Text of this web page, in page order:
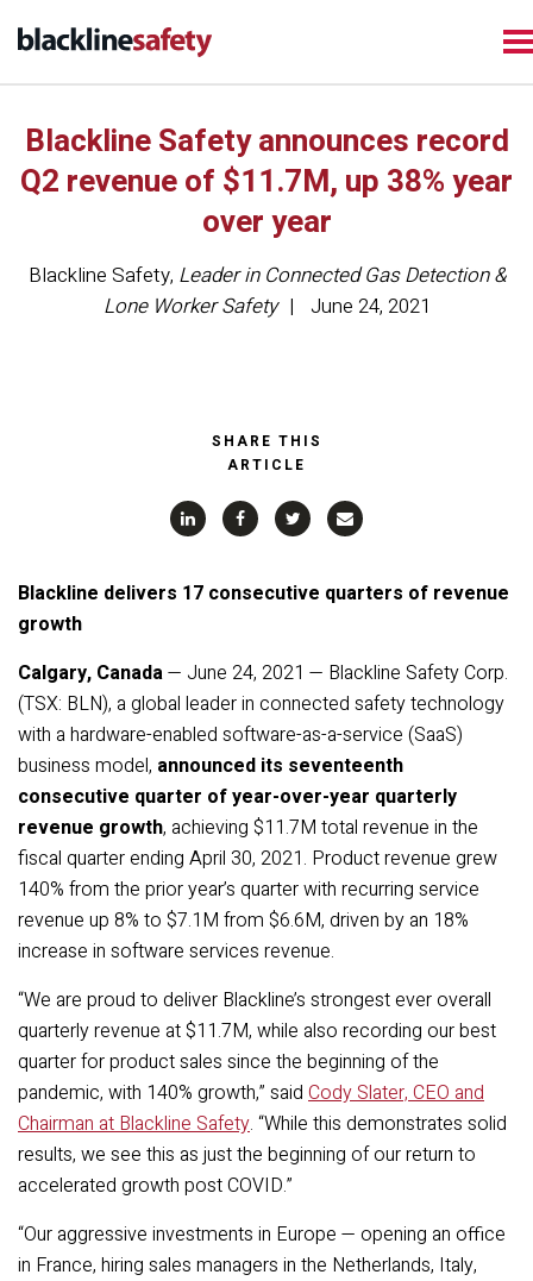
Blackline Safety announces record
Q2 revenue of $11.7M, up 38% year
over year
Blackline Safety, Leader in Connected Gas Detection &
Lone Worker Safety
June 24, 2021
SHARE THIS
ARTICLE
Blackline delivers 17 consecutive quarters of revenue
growth
Calgary, Canada— June 24, 2021 — Blackline Safety Corp.
(TSX: BLN), a global leader in connected safety technology
with a hardware-enabled software-as-a-service (SaaS)
business model, announced its seventeenth
consecutive quarter of year-over-year quarterly
revenue growth, achieving $11.7M total revenue in the
fiscal quarter ending April 30, 2021. Product revenue grew
140% from the prior year’s quarter with recurring service
revenue up 8% to $7.1M from $6.6M, driven by an 18%
increase in software services revenue.
“We are proud to deliver Blackline’s strongest ever overall
quarterly revenue at $11.7M, while also recording our best
quarter for product sales since the beginning of the
pandemic, with 140% growth,” said Cody Slater, CEO and
Chairman at Blackline Safety. “While this demonstrates solid
results, we see this as just the beginning of our return to
accelerated growth post COVID.”
“Our aggressive investments in Europe — opening an office
in France, hiring sales managers in the Netherlands, Italy,